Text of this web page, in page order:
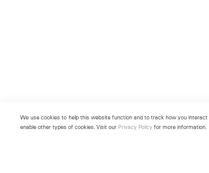
We use cookies to help this website function and to track how you
enable other types of cookies. Visit our Privacy Policy for more information.